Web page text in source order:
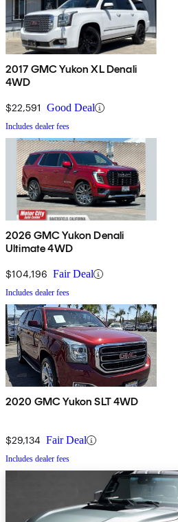
2017 GMC Yukon XL Denali
4WD
$22,591 Good Deal
Includes dealer fees
2026 GMC Yukon Denali
Ultimate 4WD
$104,196 Fair Deal
Includes dealer fees
2020 GMC Yukon SLT 4WD
$29,134 Fair Deal
Includes dealer fees